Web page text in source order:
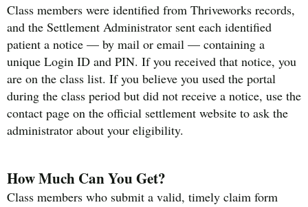
Class members were identified from Thriveworks records,
and the Settlement Administrator sent each identified
patient a notice — by mail or email — containing a
unique Login ID and PIN. If you received that notice, you
are on the class list. If you believe you used the portal
during the class period but did not receive a notice, use the
contact page on the official settlement website to ask the
administrator about your eligibility.
How Much Can You Get?
Class members who submit a valid, timely claim form